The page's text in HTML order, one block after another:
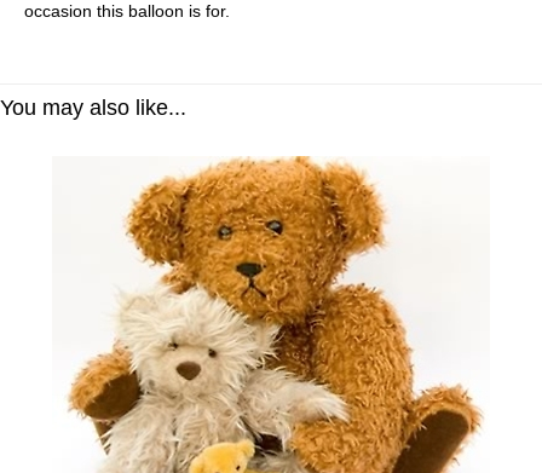
occasion this balloon is for.
You may also like...